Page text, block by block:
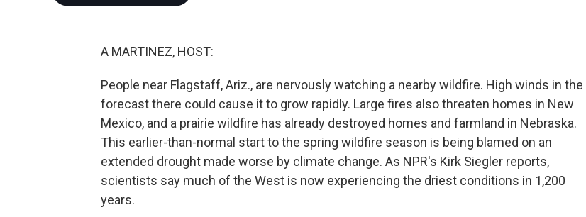
A MARTINEZ, HOST:
People near Flagstaff, Ariz., are nervously watching a nearby wildfire. High winds in the
forecast there could cause it to grow rapidly. Large fires also threaten homes in New
Mexico, and a prairie wildfire has already destroyed homes and farmland in Nebraska.
This earlier-than-normal start to the spring wildfire season is being blamed on an
extended drought made worse by climate change. As NPR's Kirk Siegler reports,
scientists say much of the West is now experiencing the driest conditions in 1,200
years.